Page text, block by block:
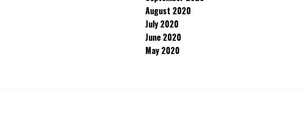
August 2020
July 2020
June 2020
May 2020